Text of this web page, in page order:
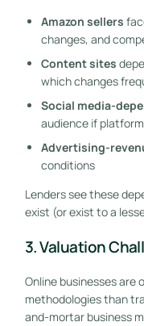
Amazon sellers
changes, and
Content sites
which changes
Social media-
audience if
Advertising-
conditions
Lenders see these
exist (or exist to a
3. Valuation
Online businesses are
methodologies than
and-mortar business